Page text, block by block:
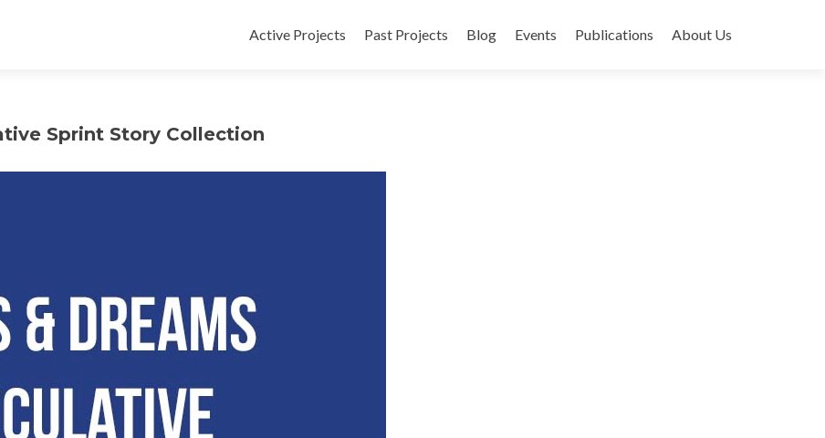
Active Projects Past Projects Blog Events Publications About Us
Sprint Story Collection